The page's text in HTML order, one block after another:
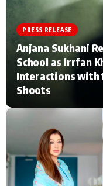
MAIN MENU
Home
TV Serial News
Filmy Fun
CATEGORIES
Type to
PRESS RELEASE
Anjana Sukhani
School as Irrfan
Interactions with
Shoots